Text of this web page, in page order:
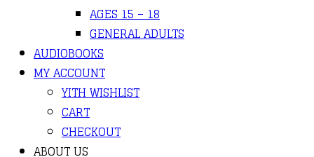
AGES 15 – 18
GENERAL ADULTS
AUDIOBOOKS
MY ACCOUNT
YITH WISHLIST
CART
CHECKOUT
ABOUT US